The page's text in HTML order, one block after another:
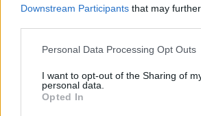
Downstream Participants that may
Personal Data Processing Opt Outs
I want to opt-out of the Sharing of
personal data.
Opted In
Album Review:
Lavelle,
Big